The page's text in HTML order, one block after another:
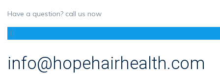
Have a question? call us now
info@hopehairhealth.com